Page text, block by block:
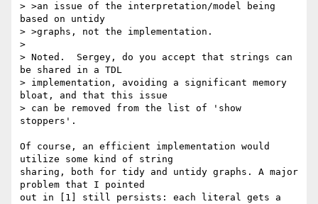
> >an issue of the interpretation/model being
based on untidy
> >graphs, not the implementation.
>
> Noted.  Sergey, do you accept that strings can
be shared in a TDL
> implementation, avoiding a significant memory
bloat, and that this issue
> can be removed from the list of 'show
stoppers'.
Of course, an efficient implementation would
utilize some kind of string
sharing, both for tidy and untidy graphs. A major
problem that I pointed
out in [1] still persists: each literal gets a